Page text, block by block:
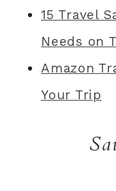
15 Travel
Needs on
Amazon
Your Trip